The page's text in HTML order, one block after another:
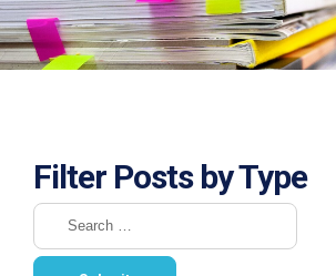
Filter Posts by Type